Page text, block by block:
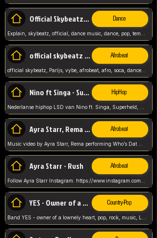
Official Skybeatz - Explain Dance
official skybeatz - Parijs Afrobeat
official skybeatz, Parijs, vybe, afrobeat, afro, soca, dancehall, netherlands, hit songs, hit, summer vybe, dutch, producer, nl, holland,
Nino ft Singa - Superheld HipHop
Ayra Starr, Rema - Who’s Dat Girl Afrobeat
Ayra Starr - Rush Afrobeat
YES - Owner of a Lonely Hear Country-Pop